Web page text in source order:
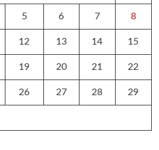
5 6 7 8
12 13 14 15
19 20 21 22
26 27 28 29